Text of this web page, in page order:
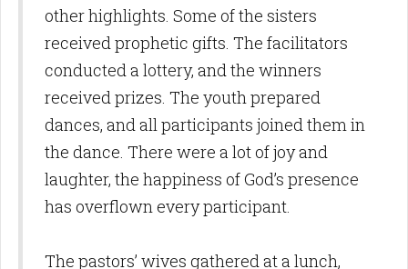
other highlights. Some of the sisters
received prophetic gifts. The facilitators
conducted a lottery, and the winners
received prizes. The youth prepared
dances, and all participants joined them in
the dance. There were a lot of joy and
laughter, the happiness of God’s presence
has overflown every participant.
The pastors’ wives gathered at a lunch,